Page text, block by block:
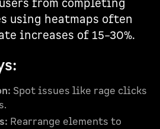
from completing
using heatmaps often
increases of 15–30%.
Spot issues like rage clicks
Rearrange elements to